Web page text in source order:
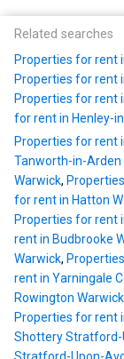
Related searches
Properties for rent
Properties for rent
Properties for rent
for rent in Henley-
Properties for rent
Tanworth-in-Arden
Warwick,
for rent in Hatton
Properties for rent
rent in Budbrooke
Warwick,
rent in Yarningale
Rowington Warwick
Properties for rent
Shottery Stratford-